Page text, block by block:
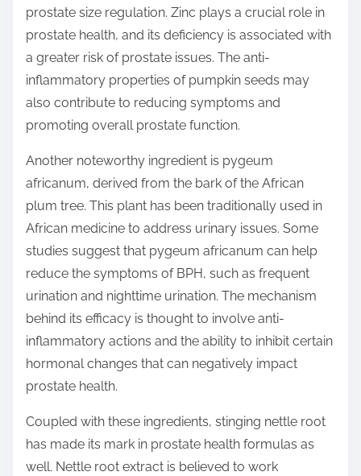
prostate size regulation. Zinc plays a crucial role in
prostate health, and its deficiency is associated with
a greater risk of prostate issues. The anti-
inflammatory properties of pumpkin seeds may
also contribute to reducing symptoms and
promoting overall prostate function.
Another noteworthy ingredient is pygeum
africanum, derived from the bark of the African
plum tree. This plant has been traditionally used in
African medicine to address urinary issues. Some
studies suggest that pygeum africanum can help
reduce the symptoms of BPH, such as frequent
urination and nighttime urination. The mechanism
behind its efficacy is thought to involve anti-
inflammatory actions and the ability to inhibit certain
hormonal changes that can negatively impact
prostate health.
Coupled with these ingredients, stinging nettle root
has made its mark in prostate health formulas as
well. Nettle root extract is believed to work